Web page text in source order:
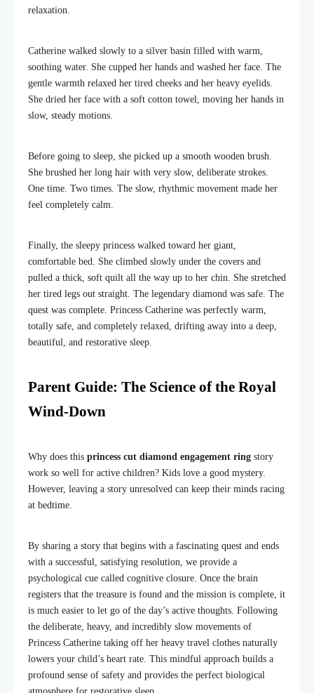
relaxation.
Catherine walked slowly to a silver basin filled with warm,
soothing water. She cupped her hands and washed her face. The
gentle warmth relaxed her tired cheeks and her heavy eyelids.
She dried her face with a soft cotton towel, moving her hands in
slow, steady motions.
Before going to sleep, she picked up a smooth wooden brush.
She brushed her long hair with very slow, deliberate strokes.
One time. Two times. The slow, rhythmic movement made her
feel completely calm.
Finally, the sleepy princess walked toward her giant,
comfortable bed. She climbed slowly under the covers and
pulled a thick, soft quilt all the way up to her chin. She stretched
her tired legs out straight. The legendary diamond was safe. The
quest was complete. Princess Catherine was perfectly warm,
totally safe, and completely relaxed, drifting away into a deep,
beautiful, and restorative sleep.
Parent Guide: The Science of the Royal
Wind-Down
Why does this princess cut diamond engagement ring story
work so well for active children? Kids love a good mystery.
However, leaving a story unresolved can keep their minds racing
at bedtime.
By sharing a story that begins with a fascinating quest and ends
with a successful, satisfying resolution, we provide a
psychological cue called cognitive closure. Once the brain
registers that the treasure is found and the mission is complete, it
is much easier to let go of the day’s active thoughts. Following
the deliberate, heavy, and incredibly slow movements of
Princess Catherine taking off her heavy travel clothes naturally
lowers your child’s heart rate. This mindful approach builds a
profound sense of safety and provides the perfect biological